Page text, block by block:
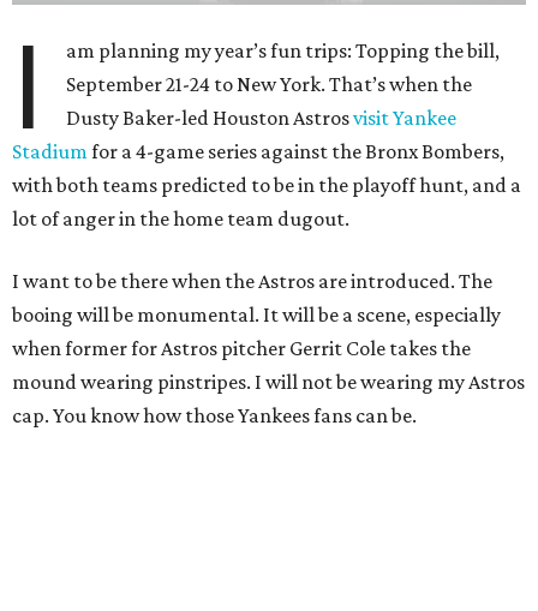
I
am planning my year’s fun trips: Topping the bill,
September 21-24 to New York. That’s when the
Dusty Baker-led Houston Astrosvisit Yankee
Stadiumfor a 4-game series against the Bronx Bombers,
with both teams predicted to be in the playoff hunt, and a
lot of anger in the home team dugout.
I want to be there when the Astros are introduced. The
booing will be monumental. It will be a scene, especially
when former for Astros pitcher Gerrit Cole takes the
mound wearing pinstripes. I will not be wearing my Astros
cap. You know how those Yankees fans can be.